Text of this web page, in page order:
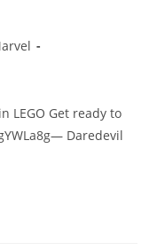
LEGO Get ready to
Daredevil